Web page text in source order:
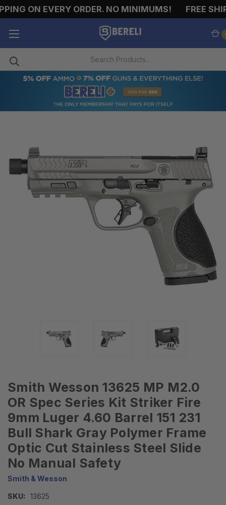
ON EVERY ORDER. NO MINIMUMS! FREE
Smith Wesson 13625 MP M2.0
OR Spec Series Kit Striker Fire
9mm Luger 4.60 Barrel 151 231
Bull Shark Gray Polymer Frame
Optic Cut Stainless Steel Slide
No Manual Safety
Smith & Wesson
SKU: 13625